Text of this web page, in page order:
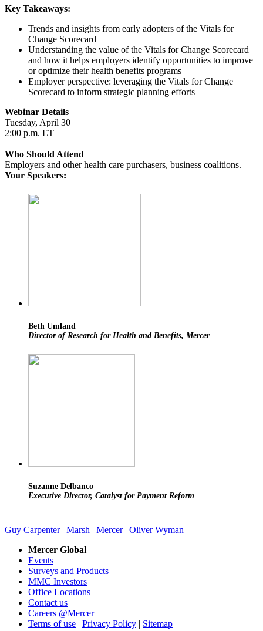
Key Takeaways:
Trends and insights from early adopters of the Vitals for
Change Scorecard
Understanding the value of the Vitals for Change Scorecard
and how it helps employers identify opportunities to improve
or optimize their health benefits programs
Employer perspective: leveraging the Vitals for Change
Scorecard to inform strategic planning efforts
Webinar Details
Tuesday, April 30
2:00 p.m. ET
Who Should Attend
Employers and other health care purchasers, business coalitions.
Your Speakers:
Beth Umland
Director of Research for Health and Benefits, Mercer
Suzanne Delbanco
Executive Director, Catalyst for Payment Reform
Guy Carpenter| Marsh | Mercer| Oliver Wyman
Mercer Global
Events
Surveys and Products
MMC Investors
Office Locations
Contact us
Careers @Mercer
Terms of use | Privacy Policy | Sitemap